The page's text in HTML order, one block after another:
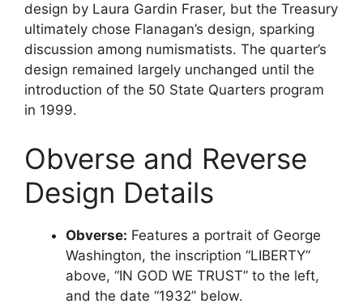
design by Laura Gardin Fraser, but the Treasury
ultimately chose Flanagan’s design, sparking
discussion among numismatists. The quarter’s
design remained largely unchanged until the
introduction of the 50 State Quarters program
in 1999.
Obverse and Reverse
Design Details
Obverse: Features a portrait of George
Washington, the inscription “LIBERTY”
above, “IN GOD WE TRUST” to the left,
and the date “1932” below.